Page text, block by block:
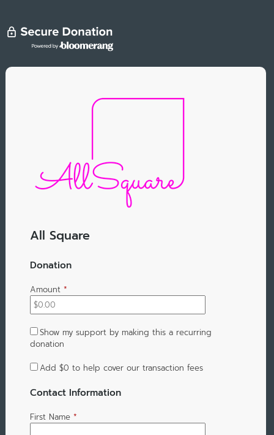
All Square
Donation
Amount *
Show my support by making this a recurring
donation
Add $0 to help cover our transaction fees
Contact Information
First Name *